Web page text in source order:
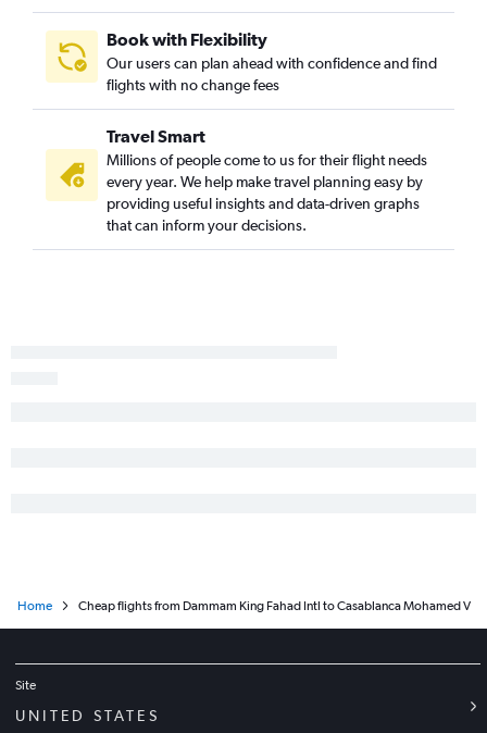
Book with Flexibility
Our users can plan ahead with confidence and find
flights with no change fees
Travel Smart
Millions of people come to us for their flight needs
every year. We help make travel planning easy by
providing useful insights and data-driven graphs
that can inform your decisions.
Home Cheap flights from Dammam King Fahad Intl to Casablanca Mohamed V
Site
UNITED STATES